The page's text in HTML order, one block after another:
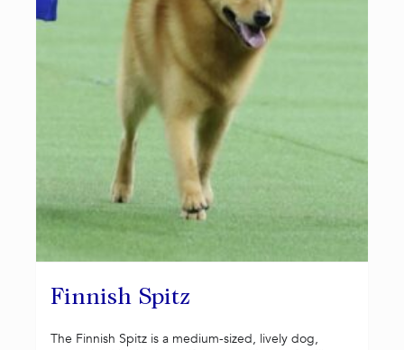
Finnish Spitz
The Finnish Spitz is a medium-sized, lively dog,